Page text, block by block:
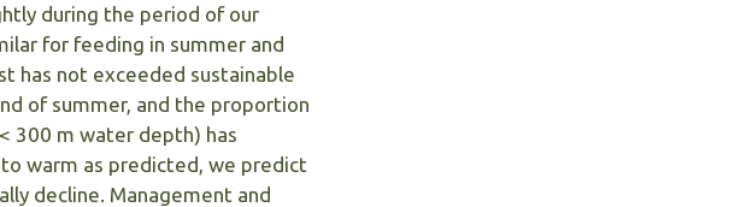
during the period of our
for feeding in summer and
has not exceeded sustainable
of summer, and the proportion
300 m water depth) has
warm as predicted, we predict
decline. Management and